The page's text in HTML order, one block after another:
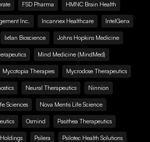
FSD Pharma HMNC Brain Health
Inc. Incannex Healthcare IntelGenx
Ixtlan Bioscience Johns Hopkins Medicine
Mind Medicine (MindMed)
Mycotopia Therapies Mycrodose Therapeutics
Neural Therapeutics Ninnion
Sciences Nova Mentis Life Science
Osmind Pasithea Therapeutics
Psilera Psilotec Health Solutions